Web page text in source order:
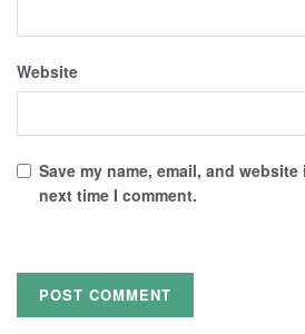
Website
Save my name, email, and
next time I comment.